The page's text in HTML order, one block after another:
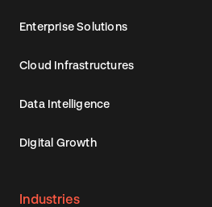
Enterprise Solutions
Cloud Infrastructures
Data Intelligence
Digital Growth
Industries